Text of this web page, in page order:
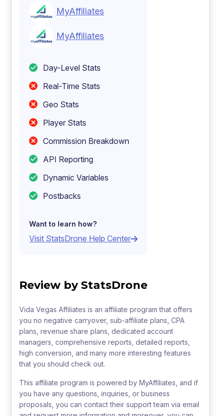
MyAffiliates
MyAffiliates
Day-Level Stats
Real-Time Stats
Geo Stats
Player Stats
Commission Breakdown
API Reporting
Dynamic Variables
Postbacks
Want to learn how?
Visit StatsDrone Help Center
Review by StatsDrone
Vida Vegas Affiliates is an affiliate program that offers
you no negative carryover, sub-affiliate plans, CPA
plans, revenue share plans, dedicated account
managers, comprehensive reports, detailed reports,
high conversion, and many more interesting features
that you should check out.
This affiliate program is powered by MyAffiliates, and if
you have any questions, inquiries, or business
proposals, you can contact their support team via email